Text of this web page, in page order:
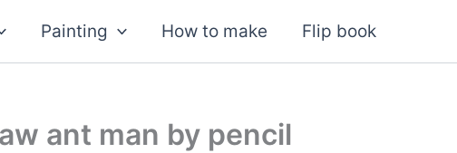
Painting How to make Flip book
ant man by pencil